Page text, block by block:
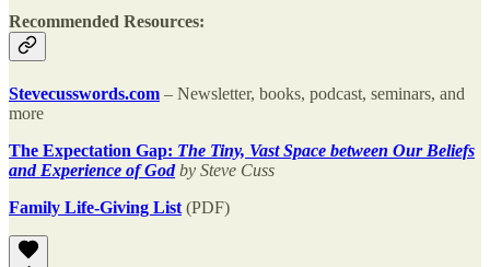
Recommended Resources:
Stevecusswords.com – Newsletter, books, podcast, seminars, and
more
The Expectation Gap: The Tiny, Vast Space between Our Beliefs
and Experience of Godby Steve Cuss
Family Life-Giving List (PDF)